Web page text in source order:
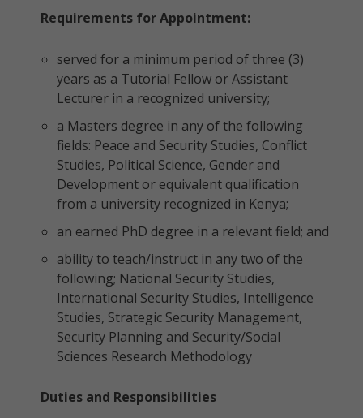
Requirements for Appointment:
served for a minimum period of three (3)
years as a Tutorial Fellow or Assistant
Lecturer in a recognized university;
a Masters degree in any of the following
fields: Peace and Security Studies, Conflict
Studies, Political Science, Gender and
Development or equivalent qualification
from a university recognized in Kenya;
an earned PhD degree in a relevant field; and
ability to teach/instruct in any two of the
following; National Security Studies,
International Security Studies, Intelligence
Studies, Strategic Security Management,
Security Planning and Security/Social
Sciences Research Methodology
Duties and Responsibilities